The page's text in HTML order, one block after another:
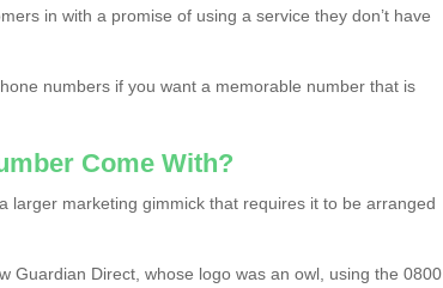
in with a promise of using a service they don’t have
numbers if you want a memorable number that is
Come With?
larger marketing gimmick that requires it to be arranged
Guardian Direct, whose logo was an owl, using the 0800